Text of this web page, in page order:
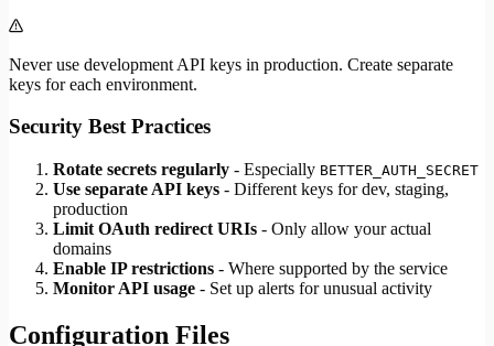
Never use development API keys in production. Create separate
keys for each environment.
Security Best Practices
Rotate secrets regularly - Especially BETTER_AUTH_SECRET
Use separate API keys - Different keys for dev, staging,
production
Limit OAuth redirect URIs - Only allow your actual
domains
Enable IP restrictions - Where supported by the service
Monitor API usage - Set up alerts for unusual activity
Configuration Files